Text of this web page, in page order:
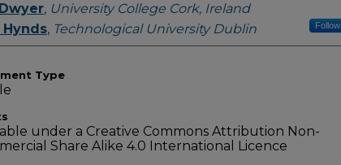
, University College Cork, Ireland
Hynds, Technological University Dublin Follow
Type
under a Creative Commons Attribution Non-
Share Alike 4.0 International Licence